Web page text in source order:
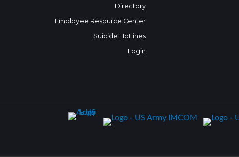
Directory
Employee Resource Center
Suicide Hotlines
Login